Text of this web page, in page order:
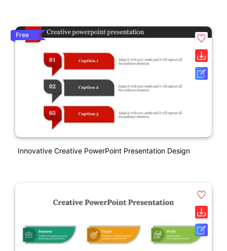
Free
Innovative Creative PowerPoint Presentation Design